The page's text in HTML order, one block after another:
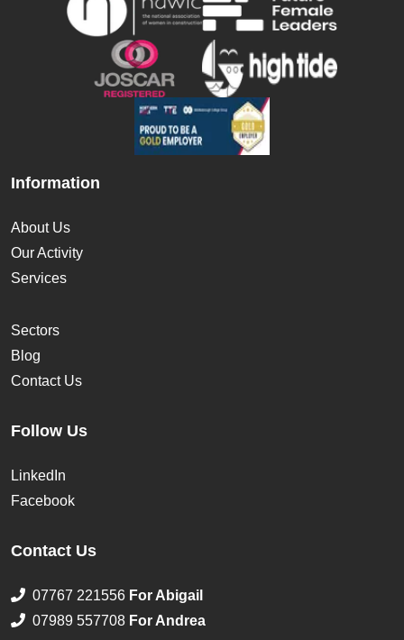
Information
About Us
Our Activity
Services
Sectors
Blog
Contact Us
Follow Us
LinkedIn
Facebook
Contact Us
07767 221556 For Abigail
07989 557708 For Andrea